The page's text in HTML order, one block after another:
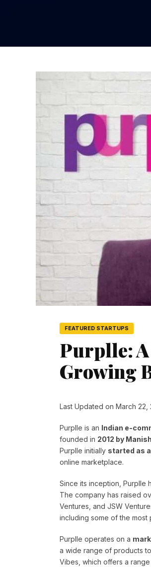
FEATURED STARTUPS
Purplle:
Growing
Last Updated on March 22,
Purplle is an Indian e-
founded in 2012 by
Purplle initially started as
online marketplace.
Since its inception, Purplle
The company has raised
Ventures, and JSW
including some of the most
Purplle operates on a
a wide range of products
Vibes, which offers a